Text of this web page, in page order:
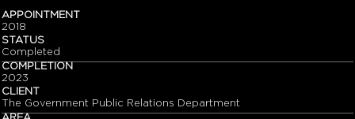
APPOINTMENT
2018
STATUS
Completed
COMPLETION
2023
CLIENT
The Government Public Relations Department